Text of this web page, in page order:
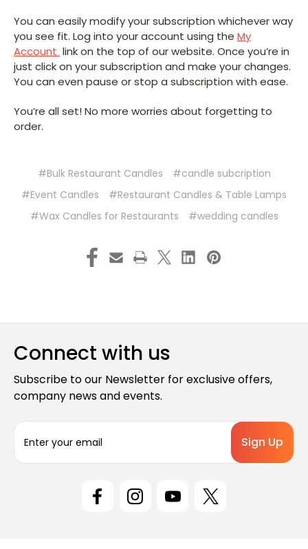
You can easily modify your subscription whichever way
you see fit. Log into your account using the My
Account link on the top of our website. Once you’re in
just click on your subscription and make your changes.
You can even pause or stop a subscription with ease.
You’re all set! No more worries about forgetting to
order.
#Bulk Restaurant Candles
#candle subcription
#Event Candles
#Restaurant Candles & Table Lamps
#Wax Candles for Restaurants
#wedding candles
Connect with us
Subscribe to our Newsletter for exclusive offers,
company news and events.
a